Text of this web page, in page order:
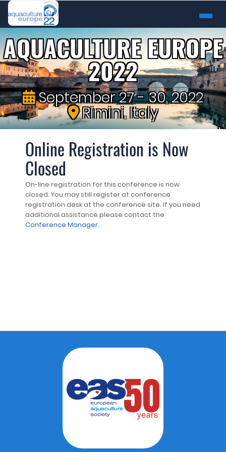
AQUACULTURE EUROPE
2022
September 27 - 30, 2022
Rimini, Italy
Online Registration is Now
Closed
On-line registration for this conference is now
closed. You may still register at conference
registration desk at the conference site. If you need
additional assistance please contact the
Conference Manager.